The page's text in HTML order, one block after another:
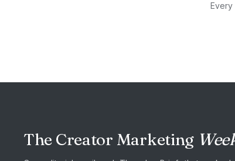
The Creator Marketing